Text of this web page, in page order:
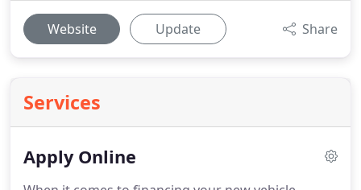
Website Update Share
Services
Apply Online